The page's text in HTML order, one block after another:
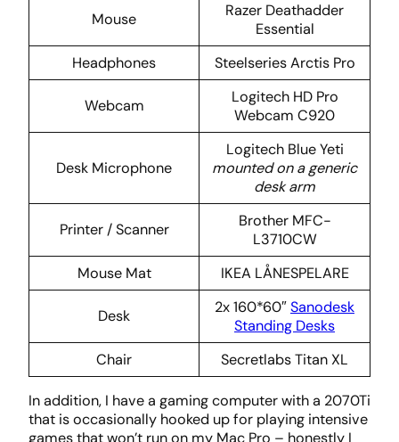
Mouse
Razer Deathadder
Essential
Headphones
Steelseries Arctis Pro
Webcam
Logitech HD Pro
Webcam C920
Desk Microphone
Logitech Blue Yeti
mounted on a generic
desk arm
Printer / Scanner
Brother MFC-
L3710CW
Mouse Mat
IKEA LÅNESPELARE
Desk 2x 160*60″Sanodesk
Standing Desks
Chair
Secretlabs Titan XL
In addition, I have a gaming computer with a 2070Ti
that is occasionally hooked up for playing intensive